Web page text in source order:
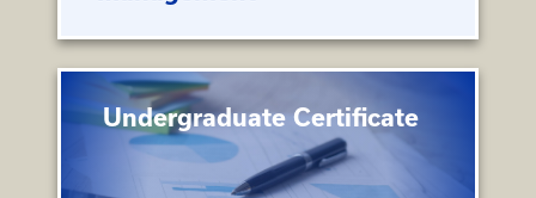
Undergraduate Certificate